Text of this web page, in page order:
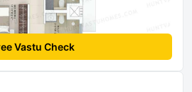
Vastu Check